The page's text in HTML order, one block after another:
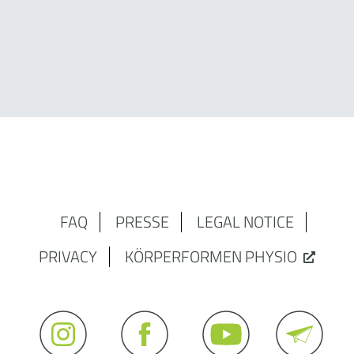
FAQ PRESSE
LEGAL NOTICE
PRIVACY
KÖRPERFORMEN PHYSIO